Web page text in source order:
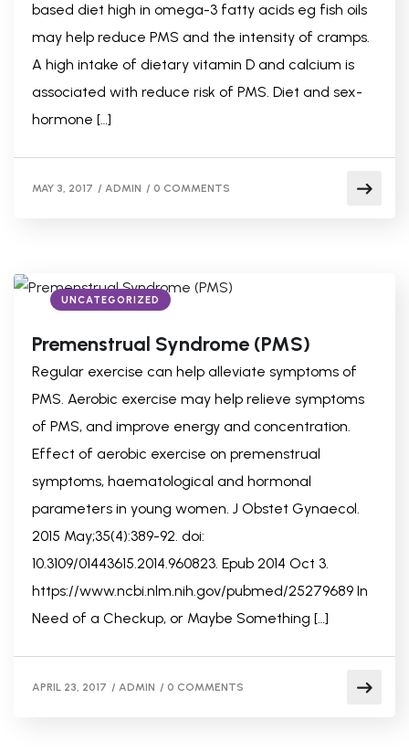
based diet high in omega-3 fatty acids eg fish oils
may help reduce PMS and the intensity of cramps.
A high intake of dietary vitamin D and calcium is
associated with reduce risk of PMS. Diet and sex-
hormone […]
MAY 3, 2017 / ADMIN / 0 COMMENTS
UNCATEGORIZED
Premenstrual Syndrome (PMS)
Regular exercise can help alleviate symptoms of
PMS. Aerobic exercise may help relieve symptoms
of PMS, and improve energy and concentration.
Effect of aerobic exercise on premenstrual
symptoms, haematological and hormonal
parameters in young women. J Obstet Gynaecol.
2015 May;35(4):389-92. doi:
10.3109/01443615.2014.960823. Epub 2014 Oct 3.
https://www.ncbi.nlm.nih.gov/pubmed/25279689 In
Need of a Checkup, or Maybe Something […]
APRIL 23, 2017 / ADMIN / 0 COMMENTS